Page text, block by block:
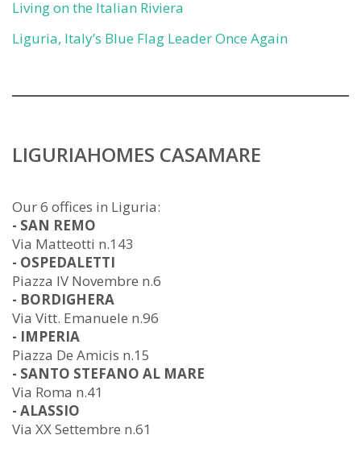
Living on the Italian Riviera
Liguria, Italy’s Blue Flag Leader Once Again
LIGURIAHOMES CASAMARE
Our 6 offices in Liguria:
- SAN REMO
Via Matteotti n.143
- OSPEDALETTI
Piazza IV Novembre n.6
- BORDIGHERA
Via Vitt. Emanuele n.96
- IMPERIA
Piazza De Amicis n.15
- SANTO STEFANO AL MARE
Via Roma n.41
- ALASSIO
Via XX Settembre n.61